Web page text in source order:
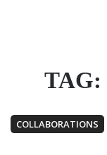
TAG:
COLLABORATIONS